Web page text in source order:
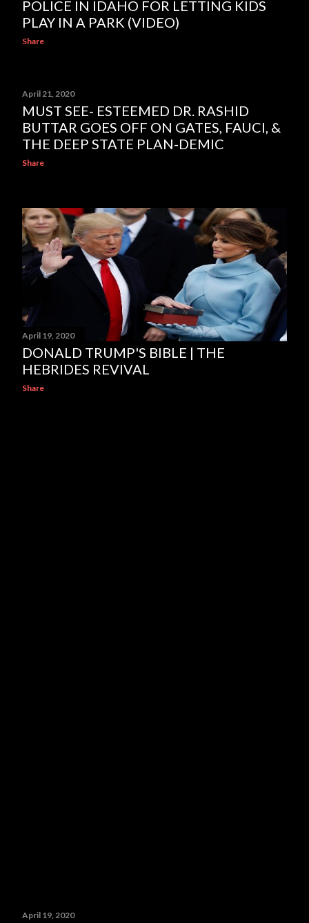
POLICE IN IDAHO FOR LETTING KIDS
PLAY IN A PARK (VIDEO)
Share
April 21, 2020
MUST SEE- ESTEEMED DR. RASHID
BUTTAR GOES OFF ON GATES, FAUCI, &
THE DEEP STATE PLAN-DEMIC
Share
April 19, 2020
DONALD TRUMP'S BIBLE | THE
HEBRIDES REVIVAL
Share
April 19, 2020